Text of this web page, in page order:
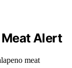
Alert
meat